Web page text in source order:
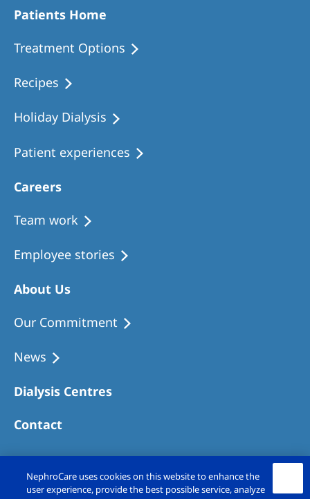
Patients Home
Treatment Options
Recipes
Holiday Dialysis
Patient experiences
Careers
Team work
Employee stories
About Us
Our Commitment
News
Dialysis Centres
Contact
NephroCare uses cookies on this website to enhance the
user experience, provide the best possible service, analyze